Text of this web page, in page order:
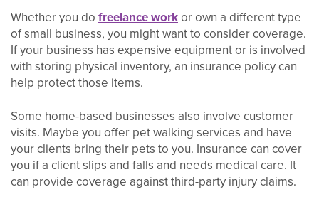
Whether you do freelance workor own a different type
of small business, you might want to consider coverage.
If your business has expensive equipment or is involved
with storing physical inventory, an insurance policy can
help protect those items.
Some home-based businesses also involve customer
visits. Maybe you offer pet walking services and have
your clients bring their pets to you. Insurance can cover
you if a client slips and falls and needs medical care. It
can provide coverage against third-party injury claims.